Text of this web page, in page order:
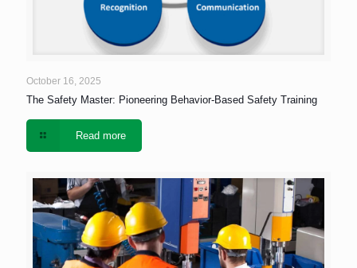
October 16, 2025
The Safety Master: Pioneering Behavior-Based Safety Training
Read more